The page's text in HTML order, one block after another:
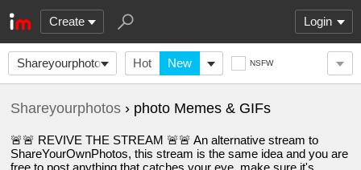
Create Login
Shareyourphotos Hot New NSFW
Shareyourphotos › photo Memes & GIFs
🚨🚨 REVIVE THE STREAM 🚨🚨 An alternative stream to
ShareYourOwnPhotos, this stream is the same idea and you are
free to post anything that catches your eye, make sure it's